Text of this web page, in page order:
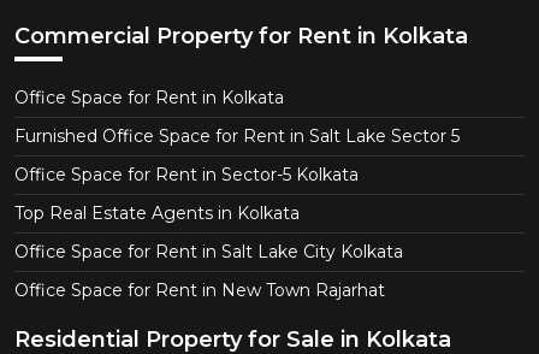
Commercial Property for Rent in Kolkata
Office Space for Rent in Kolkata
Furnished Office Space for Rent in Salt Lake Sector 5
Office Space for Rent in Sector-5 Kolkata
Top Real Estate Agents in Kolkata
Office Space for Rent in Salt Lake City Kolkata
Office Space for Rent in New Town Rajarhat
Residential Property for Sale in Kolkata